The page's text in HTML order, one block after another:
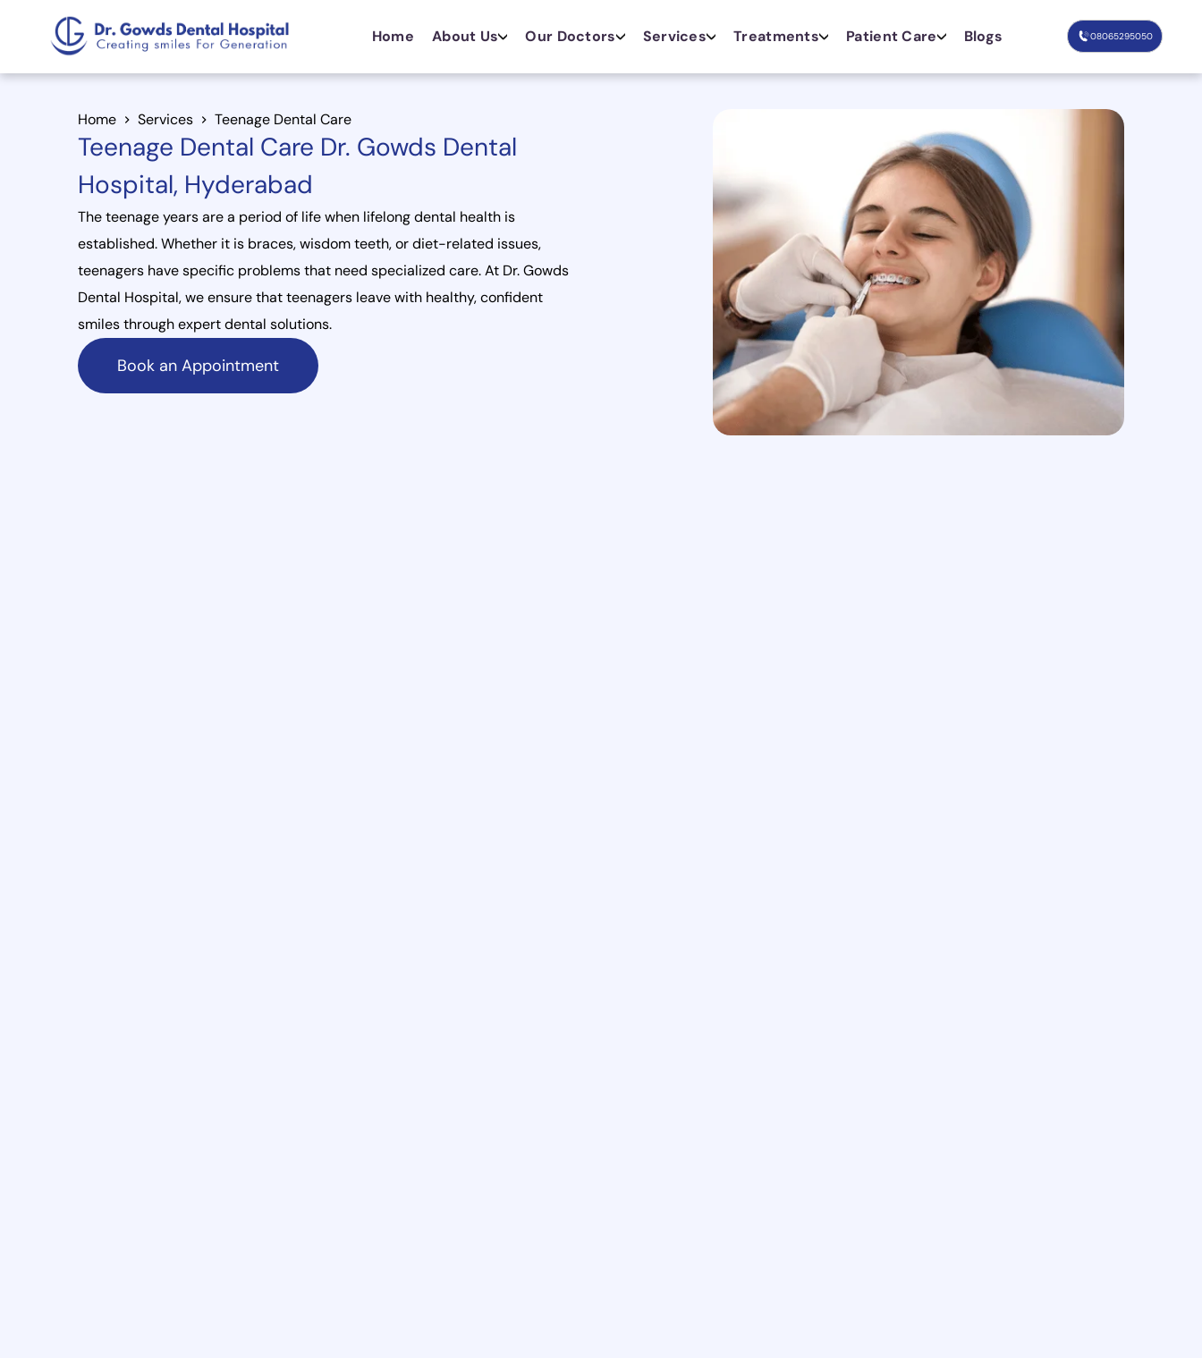
Home About Us Our Doctors Services Treatments Patient Care Blogs 08065295050
Home Services Teenage Dental Care
Teenage Dental Care Dr. Gowds Dental
Hospital, Hyderabad
The teenage years are a period of life when lifelong dental health is
established. Whether it is braces, wisdom teeth, or diet-related issues,
teenagers have specific problems that need specialized care. At Dr. Gowds
Dental Hospital, we ensure that teenagers leave with healthy, confident
smiles through expert dental solutions.
Book an Appointment